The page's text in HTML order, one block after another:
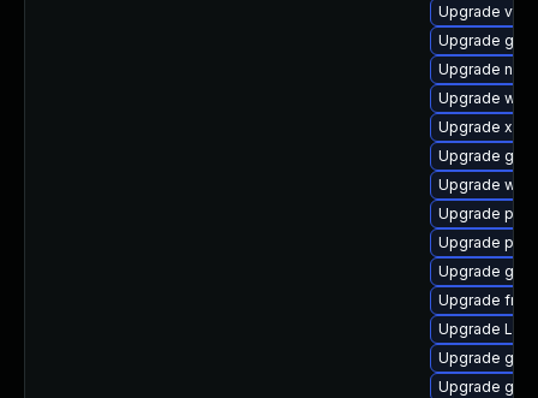
Upgrade
Upgrade
Upgrade
Upgrade
Upgrade
Upgrade
Upgrade
Upgrade
Upgrade
Upgrade
Upgrade
Upgrade
Upgrade
Upgrade